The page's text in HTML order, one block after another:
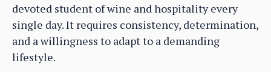
devoted student of wine and hospitality every
single day. It requires consistency, determination,
and a willingness to adapt to a demanding
lifestyle.